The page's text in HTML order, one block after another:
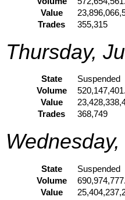
Value
Trades
355,315
Thursday,
State Suspended
Volume
Value
Trades
368,749
State Suspended
Volume
Value